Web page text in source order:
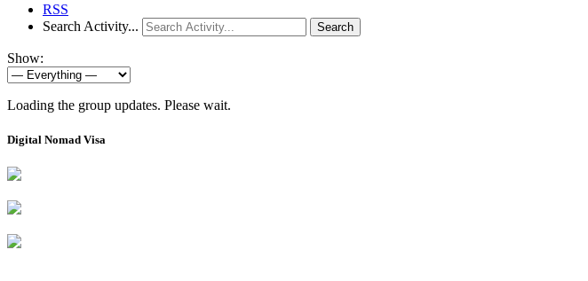
RSS
Search Activity...
Search
Show:
Loading the group updates. Please wait.
Digital Nomad Visa